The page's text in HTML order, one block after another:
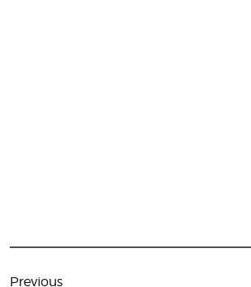
Post
navigation
Previous